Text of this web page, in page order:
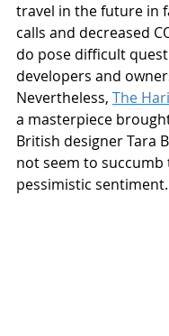
travel in the future in
calls and decreased
do pose difficult
developers and
Nevertheless, The
a masterpiece
British designer Tara
not seem to succumb
pessimistic sentiment.